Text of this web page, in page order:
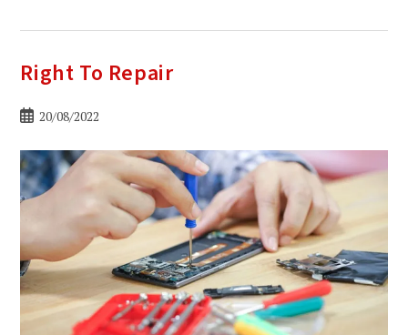
Right To Repair
Bericht
op:
20/08/2022